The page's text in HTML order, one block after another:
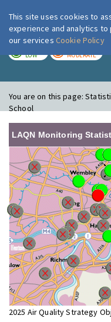
LOW MODERATE
You are on this page:
School
LAQN Monitoring
2025 Air Quality Strategy
This site uses cookies to
experience and analytics
our services Cookie Policy